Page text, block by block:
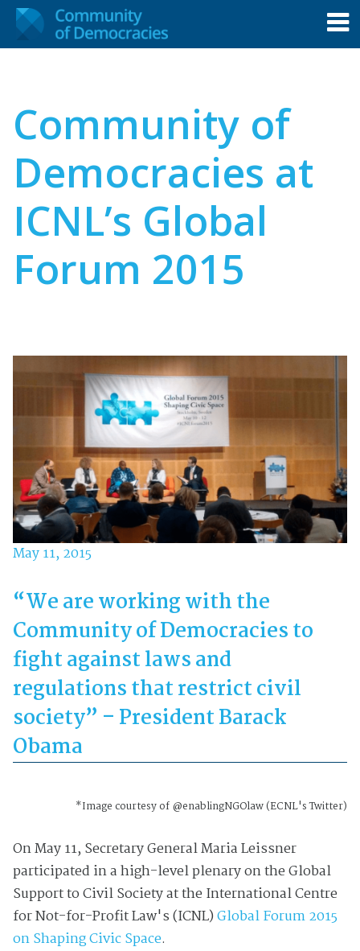
Community of
Democracies at
ICNL’s Global
Forum 2015
May 11, 2015
“We are working with the
Community of Democracies to
fight against laws and
regulations that restrict civil
society” – President Barack
Obama
*Image courtesy of @enablingNGOlaw (ECNL's Twitter)
On May 11, Secretary General Maria Leissner
participated in a high-level plenary on the Global
Support to Civil Society at the International Centre
for Not-for-Profit Law's (ICNL)Global Forum 2015
on Shaping Civic Space.